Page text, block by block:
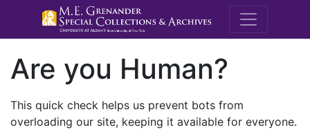
M.E.
Are you Human?
This quick check helps us prevent bots from
overloading our site, keeping it available for everyone.